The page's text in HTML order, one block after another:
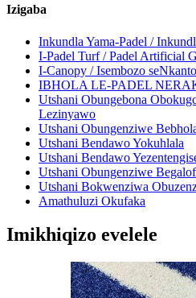
Izigaba
Inkundla Yama-Padel /
I-Padel Turf / Padel Artificial
I-Canopy / Isembozo
IBHOLA LE-PADEL
Utshani Obungebona
Lezinyawo
Utshani Obungenziwe
Utshani Bendawo Yokuhlala
Utshani Bendawo
Utshani Obungenziwe
Utshani Bokwenziwa
Amathuluzi Okufaka
Imikhiqizo evelele